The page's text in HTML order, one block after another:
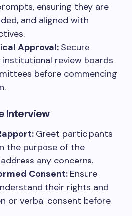
ensuring they are
and aligned with
Approval: Secure
review boards
before commencing
Interview
Greet participants
the purpose of the
any concerns.
Consent: Ensure
their rights and
or verbal consent before